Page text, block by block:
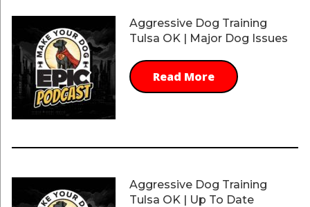
Aggressive Dog Training
Tulsa OK | Major Dog Issues
Read More
Aggressive Dog Training
Tulsa OK | Up To Date